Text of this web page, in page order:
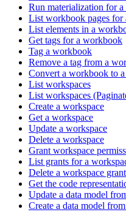
Run materialization for
List workbook pages for
List elements in a
Get tags for a workbook
Tag a workbook
Remove a tag from a
Convert a workbook to
List workspaces
List workspaces
Create a workspace
Get a workspace
Update a workspace
Delete a workspace
Grant workspace
List grants for a
Delete a workspace grant
Get the code
Update a data model
Create a data model